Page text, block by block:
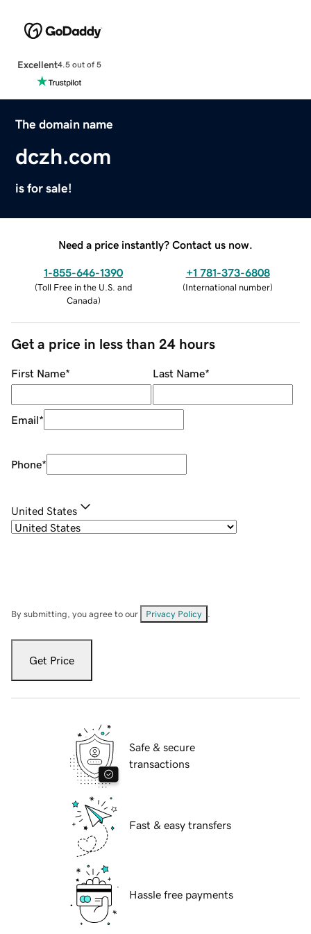
Excellent4.5 out of 5
The domain name
dczh.com
is for sale!
Need a price instantly? Contact us now.
1-855-646-1390
(Toll Free in the U.S. and
Canada)
+1 781-373-6808
(International number)
Get a price in less than 24 hours
First Name* Last Name*
Email*
Phone*
United States
By submitting, you agree to our Privacy Policy
Get Price
Safe & secure
transactions
Fast & easy transfers
Hassle free payments